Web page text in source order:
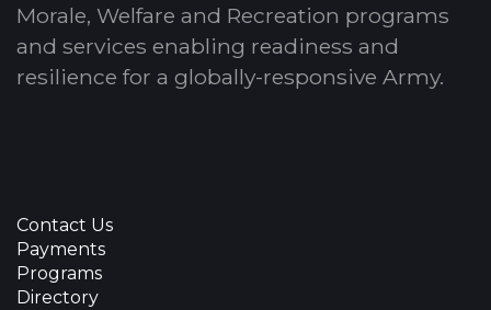
Morale, Welfare and Recreation programs
and services enabling readiness and
resilience for a globally-responsive Army.
Contact Us
Payments
Programs
Directory